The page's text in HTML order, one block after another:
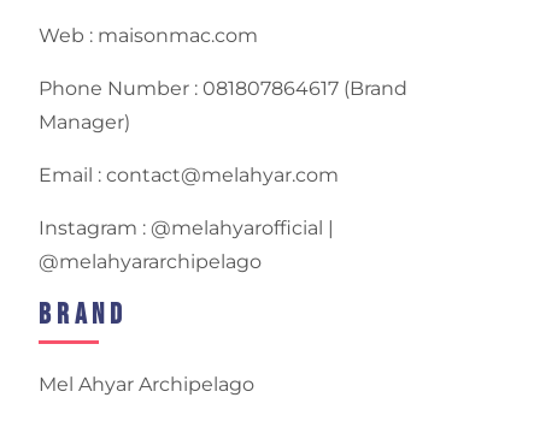
Web : maisonmac.com
Phone Number : 081807864617 (Brand
Manager)
Email : contact@melahyar.com
Instagram : @melahyarofficial |
@melahyararchipelago
Brand
Mel Ahyar Archipelago